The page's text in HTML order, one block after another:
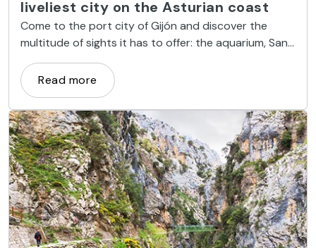
liveliest city on the Asturian coast
Come to the port city of Gijón and discover the
multitude of sights it has to offer: the aquarium, San
Lorenzo Beach, the sculpture Eulogy to the Horizon
and Universidad Laboral, to name but a few.
Read more